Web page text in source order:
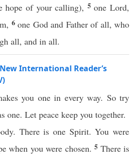
hope of your calling), 5one Lord,
6one God and Father of all, who
all, and in all.
International Reader’s
you one in every way. So try
one. Let peace keep you together.
There is one Spirit. You were
when you were chosen. 5 There is